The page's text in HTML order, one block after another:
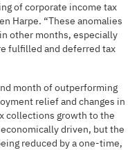
of corporate income tax
Harpe. “These anomalies
other months, especially
fulfilled and deferred tax
month of outperforming
relief and changes in
collections growth to the
driven, but the
reduced by a one-time,